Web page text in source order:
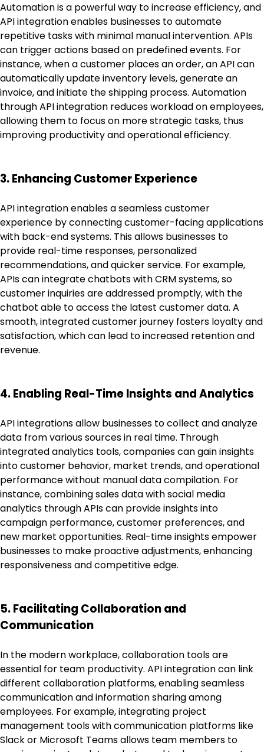
Automation is a powerful way to increase efficiency, and
API integration enables businesses to automate
repetitive tasks with minimal manual intervention. APIs
can trigger actions based on predefined events. For
instance, when a customer places an order, an API can
automatically update inventory levels, generate an
invoice, and initiate the shipping process. Automation
through API integration reduces workload on employees,
allowing them to focus on more strategic tasks, thus
improving productivity and operational efficiency.
3. Enhancing Customer Experience
API integration enables a seamless customer
experience by connecting customer-facing applications
with back-end systems. This allows businesses to
provide real-time responses, personalized
recommendations, and quicker service. For example,
APIs can integrate chatbots with CRM systems, so
customer inquiries are addressed promptly, with the
chatbot able to access the latest customer data. A
smooth, integrated customer journey fosters loyalty and
satisfaction, which can lead to increased retention and
revenue.
4. Enabling Real-Time Insights and Analytics
API integrations allow businesses to collect and analyze
data from various sources in real time. Through
integrated analytics tools, companies can gain insights
into customer behavior, market trends, and operational
performance without manual data compilation. For
instance, combining sales data with social media
analytics through APIs can provide insights into
campaign performance, customer preferences, and
new market opportunities. Real-time insights empower
businesses to make proactive adjustments, enhancing
responsiveness and competitive edge.
5. Facilitating Collaboration and
Communication
In the modern workplace, collaboration tools are
essential for team productivity. API integration can link
different collaboration platforms, enabling seamless
communication and information sharing among
employees. For example, integrating project
management tools with communication platforms like
Slack or Microsoft Teams allows team members to